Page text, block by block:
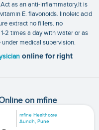
as an anti-inflammatory.It is
E. flavonoids. linoleic acid
extract no fillers. no
2 times a day with water or as
medical supervision.
online for right
on mfine
mfine Healthcare
Aundh, Pune